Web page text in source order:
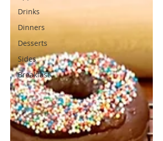
Drinks
Dinners
Desserts
Sides
Breakfast